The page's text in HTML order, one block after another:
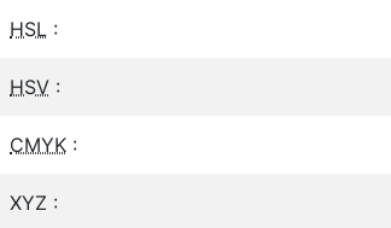
HSL :
HSV :
CMYK :
XYZ :